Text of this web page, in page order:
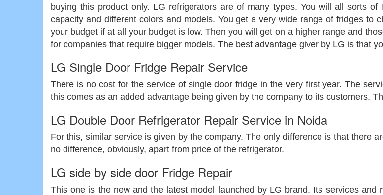
buying this product only. LG refrigerators are of many types. You will all sorts
capacity and different colors and models. You get a very wide range of fridges to
your budget if at all your budget is low. Then you will get on a higher range and
for companies that require bigger models. The best advantage giver by LG is that
LG Single Door Fridge Repair Service
There is no cost for the service of single door fridge in the very first year. The
this comes as an added advantage being given by the company to its customers.
LG Double Door Refrigerator Repair Service in Noida
For this, similar service is given by the company. The only difference is that there
no difference, obviously, apart from price of the refrigerator.
LG side by side door Fridge Repair
This one is the new and the latest model launched by LG brand. Its services